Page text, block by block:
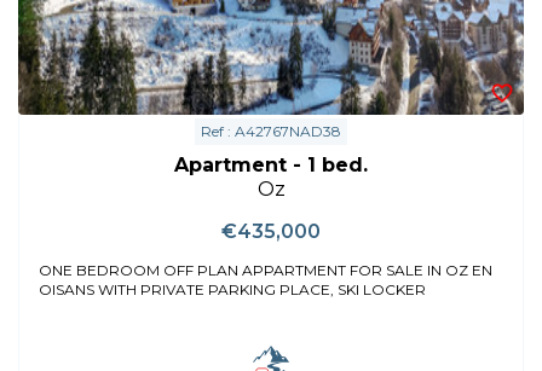
Ref : A42767NAD38
Apartment - 1 bed.
Oz
€435,000
ONE BEDROOM OFF PLAN APPARTMENT FOR SALE IN OZ EN
OISANS WITH PRIVATE PARKING PLACE, SKI LOCKER